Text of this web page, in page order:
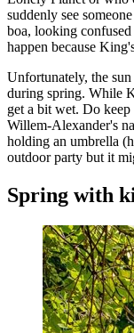
suddenly see
boa, looking
happen because
Unfortunately, the
during spring. While
get a bit wet. Do
Willem-Alexander's
holding an umbrella
outdoor party but it
Spring with